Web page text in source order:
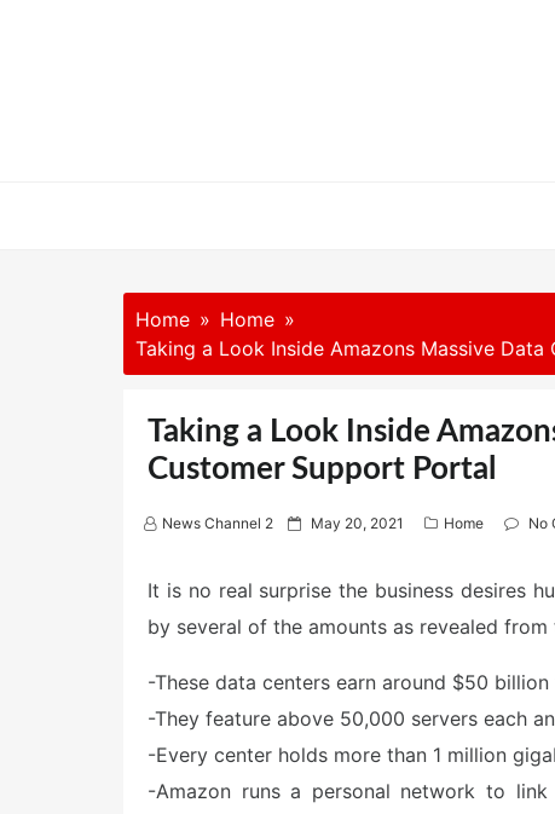
Home
Home
Taking a Look Inside Amazons Massive
Taking a Look Inside
Customer Support Portal
News Channel 2
P
t
d
n
May 20, 2021 Home No
It is no real surprise the business desires
by several of the amounts as revealed from
-These data centers earn around $50 billion
-They feature above 50,000 servers each
-Every center holds more than 1 million
-Amazon runs a personal network to